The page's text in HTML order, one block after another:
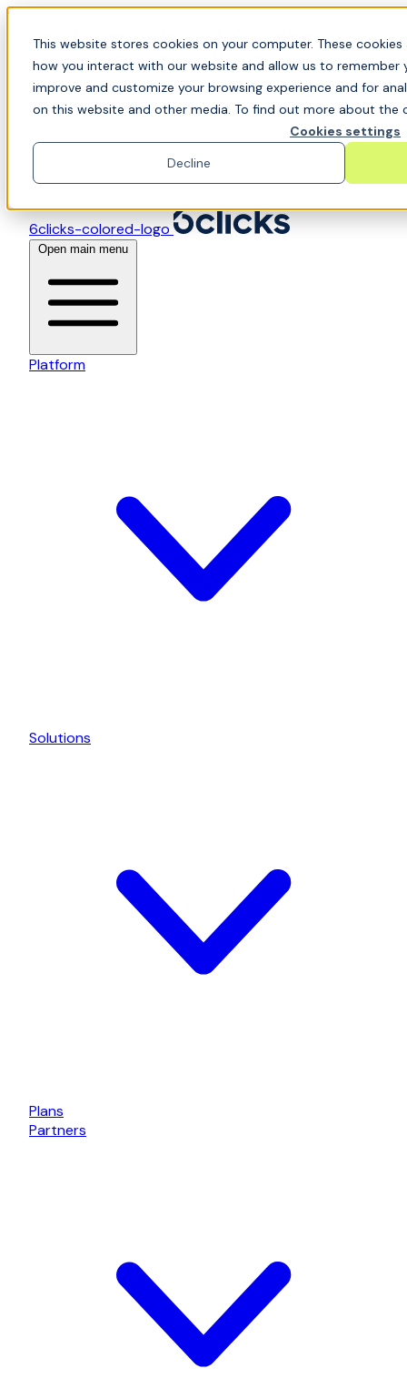
This website stores cookies on your computer. These
how you interact with our website and allow us to remember
improve and customize your browsing experience and for
on this website and other media. To find out more about the
Cookies settings
Decline
Skip to content
📍Join Office Hours with CyberCX — Bring your
toughest GRC challenge and see it solved live
6clicks-colored-logo
Open main menu
Platform
Solutions
Plans
Partners